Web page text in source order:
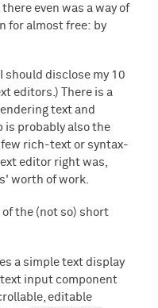
even was a way of
for almost free: by
should disclose my 10
editors.) There is a
text and
is probably also the
few rich-text or syntax-
editor right was,
worth of work.
the (not so) short
a simple text display
text input component
editable